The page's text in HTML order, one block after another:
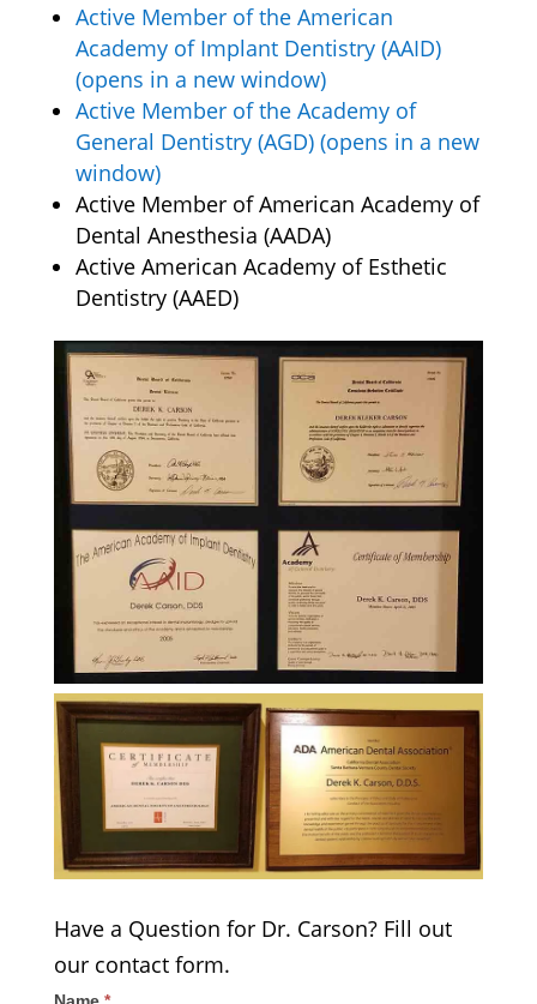
Active Member of the American
Academy of Implant Dentistry (AAID)
(opens in a new window)
Active Member of the Academy of
General Dentistry (AGD) (opens in a new
window)
Active Member of American Academy of
Dental Anesthesia (AADA)
Active American Academy of Esthetic
Dentistry (AAED)
Have a Question for Dr. Carson? Fill out
our contact form.